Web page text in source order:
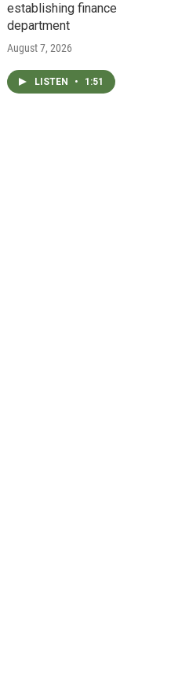
establishing finance
department
August 7, 2026
LISTEN • 1:51